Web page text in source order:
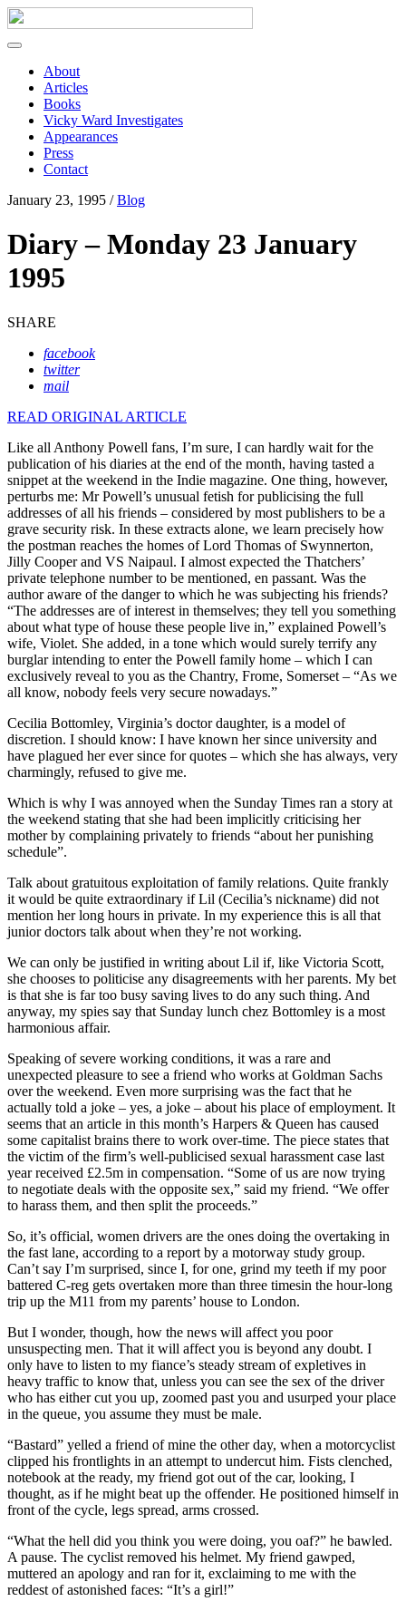
About
Articles
Books
Vicky Ward Investigates
Appearances
Press
Contact
January 23, 1995 /Blog
Diary – Monday 23 January
1995
SHARE
facebook
twitter
mail
READ ORIGINAL ARTICLE
Like all Anthony Powell fans, I’m sure, I can hardly wait for the
publication of his diaries at the end of the month, having tasted a
snippet at the weekend in the Indie magazine. One thing, however,
perturbs me: Mr Powell’s unusual fetish for publicising the full
addresses of all his friends – considered by most publishers to be a
grave security risk. In these extracts alone, we learn precisely how
the postman reaches the homes of Lord Thomas of Swynnerton,
Jilly Cooper and VS Naipaul. I almost expected the Thatchers’
private telephone number to be mentioned, en passant. Was the
author aware of the danger to which he was subjecting his friends?
“The addresses are of interest in themselves; they tell you something
about what type of house these people live in,” explained Powell’s
wife, Violet. She added, in a tone which would surely terrify any
burglar intending to enter the Powell family home – which I can
exclusively reveal to you as the Chantry, Frome, Somerset – “As we
all know, nobody feels very secure nowadays.”
Cecilia Bottomley, Virginia’s doctor daughter, is a model of
discretion. I should know: I have known her since university and
have plagued her ever since for quotes – which she has always, very
charmingly, refused to give me.
Which is why I was annoyed when the Sunday Times ran a story at
the weekend stating that she had been implicitly criticising her
mother by complaining privately to friends “about her punishing
schedule”.
Talk about gratuitous exploitation of family relations. Quite frankly
it would be quite extraordinary if Lil (Cecilia’s nickname) did not
mention her long hours in private. In my experience this is all that
junior doctors talk about when they’re not working.
We can only be justified in writing about Lil if, like Victoria Scott,
she chooses to politicise any disagreements with her parents. My bet
is that she is far too busy saving lives to do any such thing. And
anyway, my spies say that Sunday lunch chez Bottomley is a most
harmonious affair.
Speaking of severe working conditions, it was a rare and
unexpected pleasure to see a friend who works at Goldman Sachs
over the weekend. Even more surprising was the fact that he
actually told a joke – yes, a joke – about his place of employment. It
seems that an article in this month’s Harpers & Queen has caused
some capitalist brains there to work over-time. The piece states that
the victim of the firm’s well-publicised sexual harassment case last
year received £2.5m in compensation. “Some of us are now trying
to negotiate deals with the opposite sex,” said my friend. “We offer
to harass them, and then split the proceeds.”
So, it’s official, women drivers are the ones doing the overtaking in
the fast lane, according to a report by a motorway study group.
Can’t say I’m surprised, since I, for one, grind my teeth if my poor
battered C-reg gets overtaken more than three timesin the hour-long
trip up the M11 from my parents’ house to London.
But I wonder, though, how the news will affect you poor
unsuspecting men. That it will affect you is beyond any doubt. I
only have to listen to my fiance’s steady stream of expletives in
heavy traffic to know that, unless you can see the sex of the driver
who has either cut you up, zoomed past you and usurped your place
in the queue, you assume they must be male.
“Bastard” yelled a friend of mine the other day, when a motorcyclist
clipped his frontlights in an attempt to undercut him. Fists clenched,
notebook at the ready, my friend got out of the car, looking, I
thought, as if he might beat up the offender. He positioned himself in
front of the cycle, legs spread, arms crossed.
“What the hell did you think you were doing, you oaf?” he bawled.
A pause. The cyclist removed his helmet. My friend gawped,
muttered an apology and ran for it, exclaiming to me with the
reddest of astonished faces: “It’s a girl!”